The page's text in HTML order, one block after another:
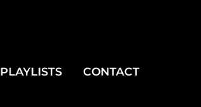
PLAYLISTS CONTACT